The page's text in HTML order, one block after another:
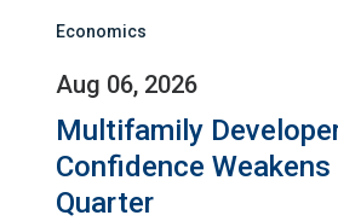
Economics
Aug 06, 2026
Multifamily
Confidence
Quarter